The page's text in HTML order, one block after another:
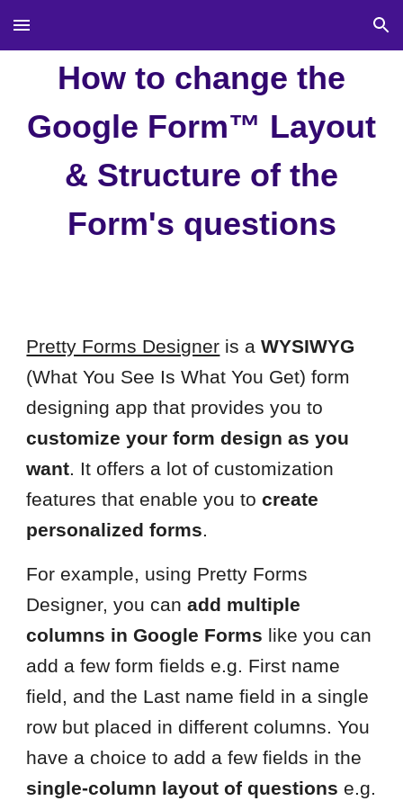
Skip to main content Skip to navigation
How to change the
Google Form™ Layout
& Structure of the
Form's questions
Pretty Forms Designer is aWYSIWYG
(What You See Is What You Get) form
designing app that provides you to
customize your form design as you
want. It offers a lot of customization
features that enable you tocreate
personalized forms.
For example, using Pretty Forms
Designer, you canadd multiple
columns in Google Forms like you can
add a few form fields e.g. First name
field, and the Last name field in a single
row but placed in different columns. You
have a choice to add a few fields in the
single-column layout of questions e.g.